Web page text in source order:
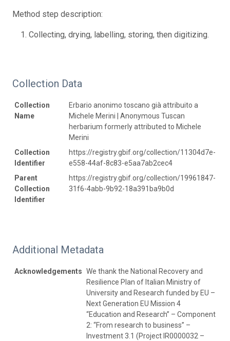
Method step description:
Collecting, drying, labelling, storing, then digitizing.
Collection Data
Collection
Name
Erbario anonimo toscano già attribuito a
Michele Merini | Anonymous Tuscan
herbarium formerly attributed to Michele
Merini
Collection
Identifier
https://registry.gbif.org/collection/11304d7e-
e558-44af-8c83-e5aa7ab2cec4
Parent
Collection
Identifier
https://registry.gbif.org/collection/19961847-
31f6-4abb-9b92-18a391ba9b0d
Additional Metadata
Acknowledgements We thank the National Recovery and
Resilience Plan of Italian Ministry of
University and Research funded by EU –
Next Generation EU Mission 4
“Education and Research” – Component
2: “From research to business” –
Investment 3.1 (Project IR0000032 –